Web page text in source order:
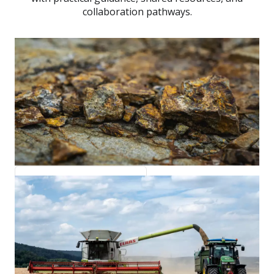
collaboration pathways.
Minerals and Metals
metals.untp.unece.org